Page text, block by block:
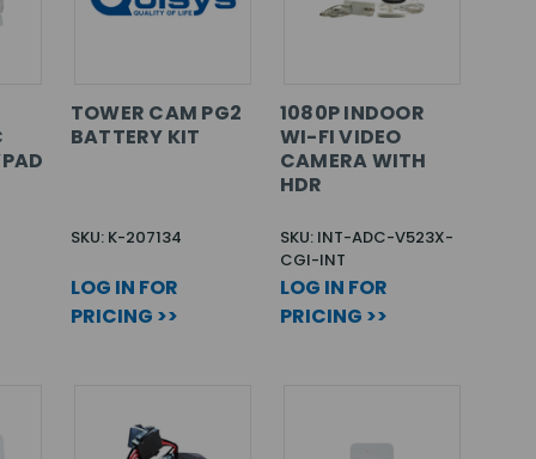
TOWER CAM PG2
BATTERY KIT
SKU: K-207134
LOG IN FOR
PRICING >>
1080P INDOOR
WI-FI VIDEO
CAMERA WITH
HDR
SKU: INT-ADC-V523X-
CGI-INT
LOG IN FOR
PRICING >>